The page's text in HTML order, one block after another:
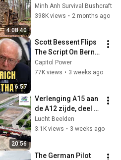
4:08:40
Days with No Money:
Solo Bushcraft
Minh Anh Survival Bushcraft
398K views • 2 months ago
6:57
Scott Bessent Flips
The Script On Bernie
Sanders With One
Biden Question
Capitol Power
77K views • 3 weeks ago
20:56
Verlenging A15 aan
de A12 zijde, deel 4
(lucht-beelden.nl)
Lucht Beelden
3.1K views • 3 weeks ago
The German Pilot